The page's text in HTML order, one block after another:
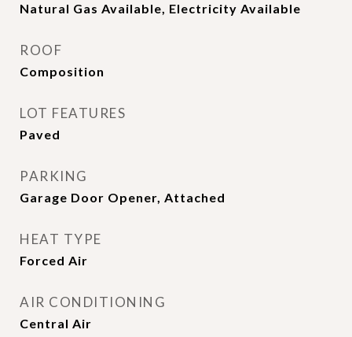
Natural Gas Available, Electricity Available
ROOF
Composition
LOT FEATURES
Paved
PARKING
Garage Door Opener, Attached
HEAT TYPE
Forced Air
AIR CONDITIONING
Central Air